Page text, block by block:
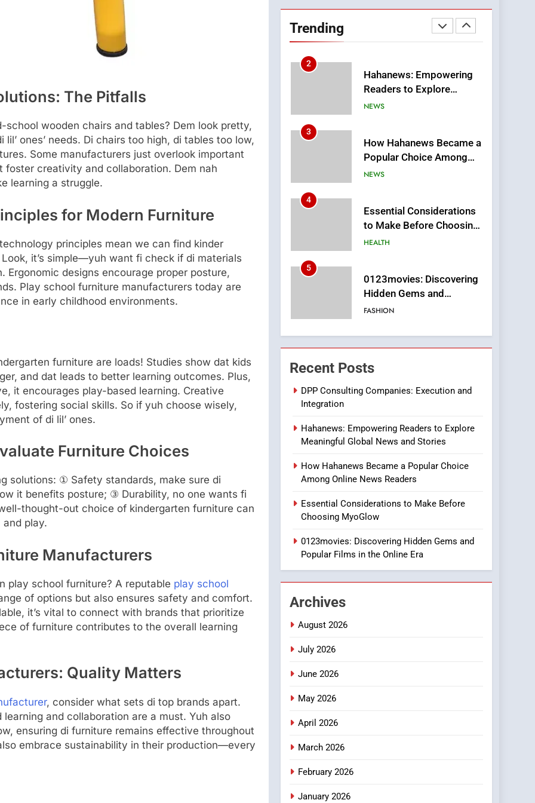
The Pitfalls
wooden chairs and tables? Dem look pretty,
ones’ needs. Di chairs too high, di tables too low,
Some manufacturers just overlook important
creativity and collaboration. Dem nah
learning a struggle.
for Modern Furniture
principles mean we can find kinder
it’s simple—yuh want fi check if di materials
designs encourage proper posture,
Play school furniture manufacturers today are
in early childhood environments.
furniture are loads! Studies show dat kids
and dat leads to better learning outcomes. Plus,
it encourages play-based learning. Creative
fostering social skills. So if yuh choose wisely,
of di lil’ ones.
Furniture Choices
solutions: ① Safety standards, make sure di
it benefits posture; ③ Durability, no one wants fi
thought-out choice of kindergarten furniture can
play.
Manufacturers
play school furniture? A reputable play school
of options but also ensures safety and comfort.
it’s vital to connect with brands that prioritize
of furniture contributes to the overall learning
Quality Matters
, consider what sets di top brands apart.
and collaboration are a must. Yuh also
ensuring di furniture remains effective throughout
embrace sustainability in their production—every
Trending
DPP Consulting
Companies: Execution
and Integration
2
Hahanews: Empowering
Readers to Explore
Meaningful Global News
NEWS
3
How Hahanews Became a
Popular Choice Among
Online News Readers
NEWS
4
Essential Considerations
to Make Before Choosing
MyoGlow
HEALTH
5
0123movies: Discovering
Hidden Gems and
Popular Films in the
FASHION
6
Finding the Best Movie
Streaming Website: A
Viewer’s Guide to Quality
Streaming Platforms
7
Online Pharmacies: Where
Does Intex Pharma Shop
HEALTH
8
iPhone17 Zigzag Case:
Discover a Bold
Geometric Style for Your
BUSINESS
1
DPP Consulting
and Integration
BUSINESS
2
3
4
Recent Posts
DPP Consulting Companies: Execution and
Integration
Hahanews: Empowering Readers to Explore
Meaningful Global News and Stories
How Hahanews Became a Popular Choice
Among Online News Readers
Essential Considerations to Make Before
Choosing MyoGlow
0123movies: Discovering Hidden Gems and
Popular Films in the Online Era
Archives
August 2026
July 2026
June 2026
May 2026
April 2026
March 2026
February 2026
January 2026